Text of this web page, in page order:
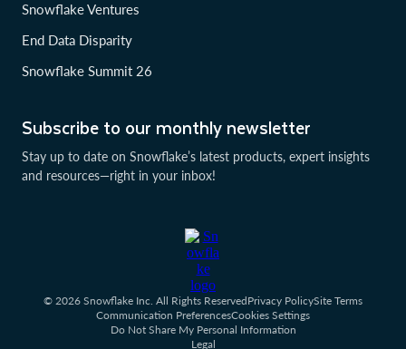
Subscribe to our monthly newsletter
Stay up to date on Snowflake’s latest products, expert insights
and resources—right in your inbox!
Snowflake Ventures
End Data Disparity
Snowflake Summit 26
© 2026 Snowflake Inc. All Rights ReservedPrivacy PolicySite Terms
Communication PreferencesCookies Settings
Do Not Share My Personal Information
Legal